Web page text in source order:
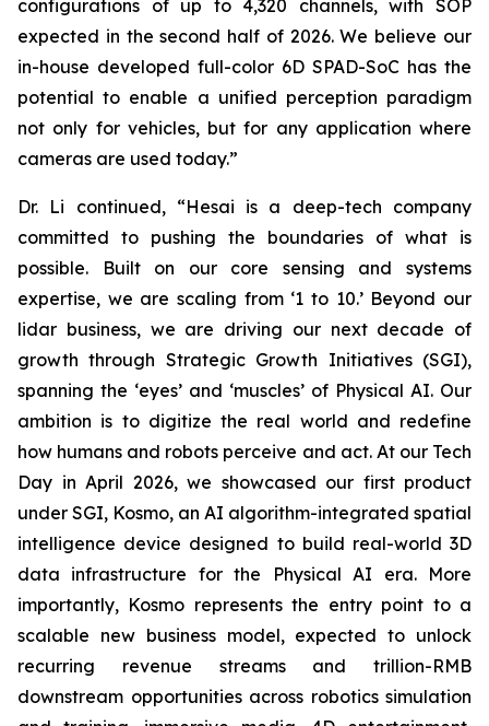
configurations of up to 4,320 channels, with SOP
expected in the second half of 2026. We believe our
in-house developed full-color 6D SPAD-SoC has the
potential to enable a unified perception paradigm
not only for vehicles, but for any application where
cameras are used today.”
Dr. Li continued, “Hesai is a deep-tech company
committed to pushing the boundaries of what is
possible. Built on our core sensing and systems
expertise, we are scaling from ‘1 to 10.’ Beyond our
lidar business, we are driving our next decade of
growth through Strategic Growth Initiatives (SGI),
spanning the ‘eyes’ and ‘muscles’ of Physical AI. Our
ambition is to digitize the real world and redefine
how humans and robots perceive and act. At our Tech
Day in April 2026, we showcased our first product
under SGI, Kosmo, an AI algorithm-integrated spatial
intelligence device designed to build real-world 3D
data infrastructure for the Physical AI era. More
importantly, Kosmo represents the entry point to a
scalable new business model, expected to unlock
recurring revenue streams and trillion-RMB
downstream opportunities across robotics simulation